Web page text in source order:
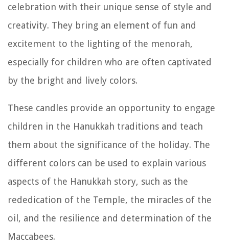
celebration with their unique sense of style and
creativity. They bring an element of fun and
excitement to the lighting of the menorah,
especially for children who are often captivated
by the bright and lively colors.
These candles provide an opportunity to engage
children in the Hanukkah traditions and teach
them about the significance of the holiday. The
different colors can be used to explain various
aspects of the Hanukkah story, such as the
rededication of the Temple, the miracles of the
oil, and the resilience and determination of the
Maccabees.